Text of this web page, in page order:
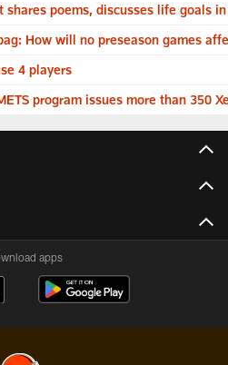
shares poems, discusses life goals
How will no preseason games
4 players
program issues more than 350
apps